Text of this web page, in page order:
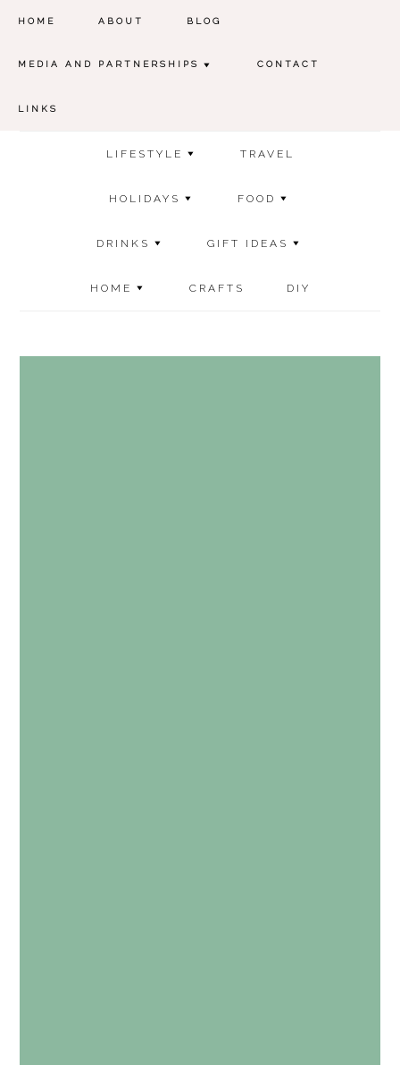
HOME ABOUT BLOG
MEDIA AND PARTNERSHIPS CONTACT
LINKS
LIFESTYLE TRAVEL
HOLIDAYS FOOD
DRINKS GIFT IDEAS
HOME CRAFTS DIY